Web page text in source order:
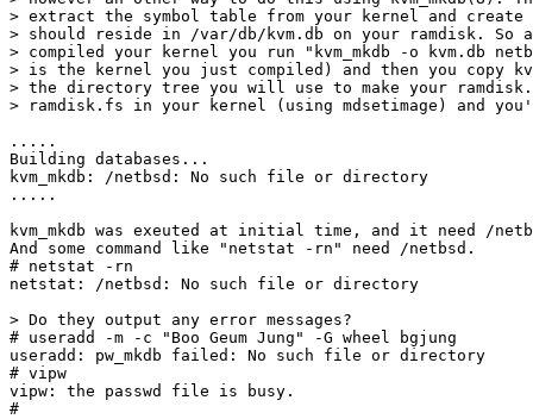
> extract the symbol table from your kernel and
> should reside in /var/db/kvm.db on your ramdisk. So
> compiled your kernel you run "kvm_mkdb -o kvm.db
> is the kernel you just compiled) and then you copy
> the directory tree you will use to make your
> ramdisk.fs in your kernel (using mdsetimage) and
.....
Building databases...
kvm_mkdb: /netbsd: No such file or directory
.....
kvm_mkdb was exeuted at initial time, and it need /
And some command like "netstat -rn" need /netbsd.
# netstat -rn
netstat: /netbsd: No such file or directory
> Do they output any error messages?
# useradd -m -c "Boo Geum Jung" -G wheel bgjung
useradd: pw_mkdb failed: No such file or directory
# vipw
vipw: the passwd file is busy.
#